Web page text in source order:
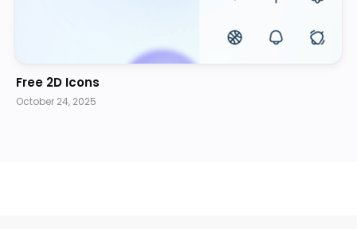
Free 2D Icons
October 24, 2025